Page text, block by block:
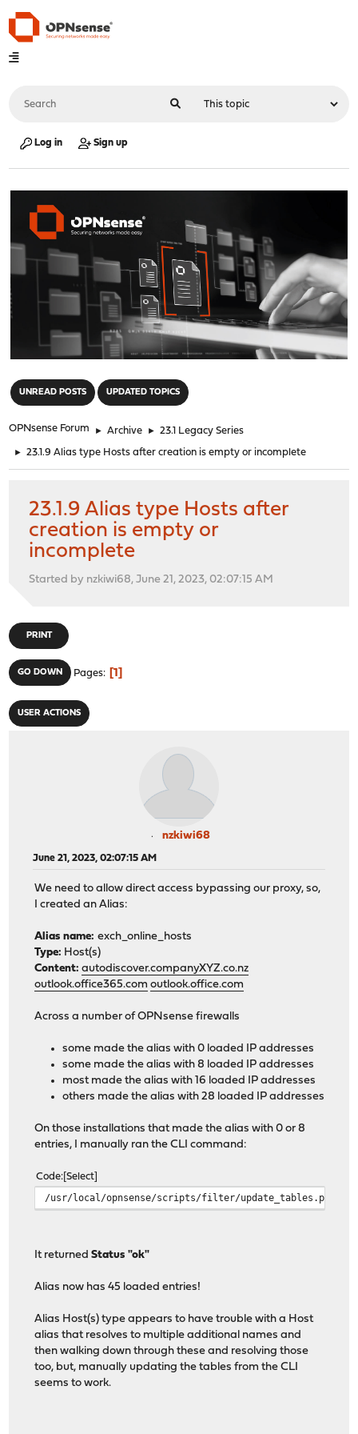
Log in Sign up
UNREAD POSTS UPDATED TOPICS
OPNsense Forum ► Archive ► 23.1 Legacy Series
► 23.1.9 Alias type Hosts after creation is empty or incomplete
23.1.9 Alias type Hosts after
creation is empty or
incomplete
Started by nzkiwi68, June 21, 2023, 02:07:15 AM
PRINT
GO DOWN Pages 1
USER ACTIONS
nzkiwi68
June 21, 2023, 02:07:15 AM
We need to allow direct access bypassing our proxy, so,
I created an Alias:
Alias name:exch_online_hosts
Type: Host(s)
Content: autodiscover.companyXYZ.co.nz
outlook.office365.com outlook.office.com
Across a number of OPNsense firewalls
some made the alias with 0 loaded IP addresses
some made the alias with 8 loaded IP addresses
most made the alias with 16 loaded IP addresses
others made the alias with 28 loaded IP addresses
On those installations that made the alias with 0 or 8
entries, I manually ran the CLI command:
Code Select
/usr/local/opnsense/scripts/filter/update_tables.py
It returnedStatus "ok"
Alias now has 45 loaded entries!
Alias Host(s) type appears to have trouble with a Host
alias that resolves to multiple additional names and
then walking down through these and resolving those
too, but, manually updating the tables from the CLI
seems to work.